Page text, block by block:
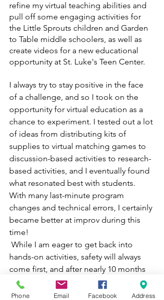
refine my virtual teaching abilities and
pull off some engaging activities for
the Little Sprouts children and Garden
to Table middle schoolers, as well as
create videos for a new educational
opportunity at St. Luke's Teen Center.
I always try to stay positive in the face
of a challenge, and so I took on the
opportunity for virtual education as a
chance to experiment. I tested out a lot
of ideas from distributing kits of
supplies to virtual matching games to
discussion-based activities to research-
based activities, and I eventually found
what resonated best with students.
With many last-minute program
changes and technical errors, I certainly
became better at improv during this
time!
hands-on activities, safety will always
come first, and after nearly 10 months
of virtual education, I am feeling
confident that all of our educators will
Phone Email Facebook Address